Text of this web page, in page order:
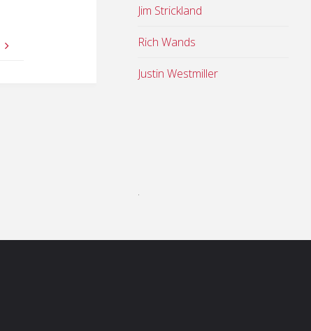
Jim Strickland
Rich Wands
Justin Westmiller
.